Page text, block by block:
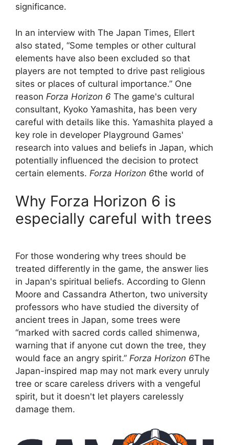
significance.
In an interview with The Japan Times, Ellert
also stated, “Some temples or other cultural
elements have also been excluded so that
players are not tempted to drive past religious
sites or places of cultural importance.” One
reason Forza Horizon 6 The game's cultural
consultant, Kyoko Yamashita, has been very
careful with details like this. Yamashita played a
key role in developer Playground Games'
research into values ​​and beliefs in Japan, which
potentially influenced the decision to protect
certain elements. Forza Horizon 6the world of
Why Forza Horizon 6 is
especially careful with trees
For those wondering why trees should be
treated differently in the game, the answer lies
in Japan's spiritual beliefs. According to Glenn
Moore and Cassandra Atherton, two university
professors who have studied the diversity of
ancient trees in Japan, some trees were
“marked with sacred cords called shimenwa,
warning that if anyone cut down the tree, they
would face an angry spirit.” Forza Horizon 6The
Japan-inspired map may not mark every unruly
tree or scare careless drivers with a vengeful
spirit, but it doesn't let players carelessly
damage them.